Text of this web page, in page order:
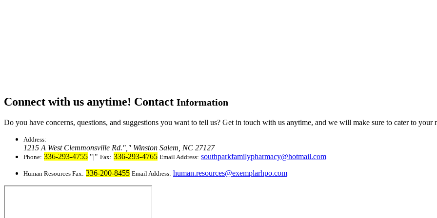
Connect with us anytime! Contact Information
Do you have concerns, questions, and suggestions you want to tell us? Get in touch with us anytime, and we will make sure to cater to your
Address:
1215 A West Clemmonsville Rd. Winston Salem, NC 27127
Phone: 336-293-4755 | Fax: 336-293-4765 Email Address: southparkfamilypharmacy@hotmail.com
Human Resources Fax: 336-200-8455 Email Address: human.resources@exemplarhpo.com